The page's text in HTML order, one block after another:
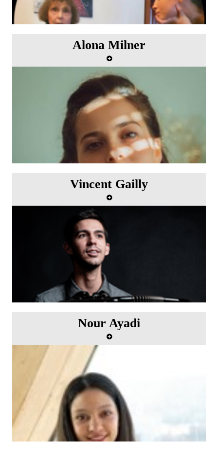
Alona Milner
"Dance the Waltz" Artist in residence from 6th to
12th July 2023.
Vincent Gailly
"Le Printemps" In residence from 25th September to
1st October.
Nour Ayadi
Album recording with Scala Music